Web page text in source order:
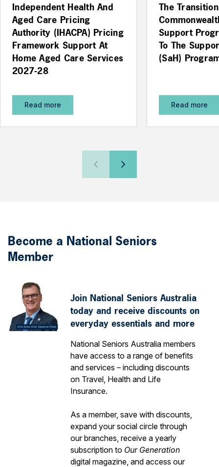
Independent Health And
Aged Care Pricing
Authority (IHACPA) Pricing
Framework Support At
Home Aged Care Services
2027-28
Read more
The
Support
To The
(SaH)
Read more
Become a National Seniors
Member
Join National Seniors Australia
today and receive discounts on
everyday essentials and more
National Seniors Australia members
have access to a range of benefits
and services – including discounts
on Travel, Health and Life
Insurance.
As a member, save with discounts,
expand your social circle through
our branches, receive a yearly
subscription to Our Generation
digital magazine, and access our